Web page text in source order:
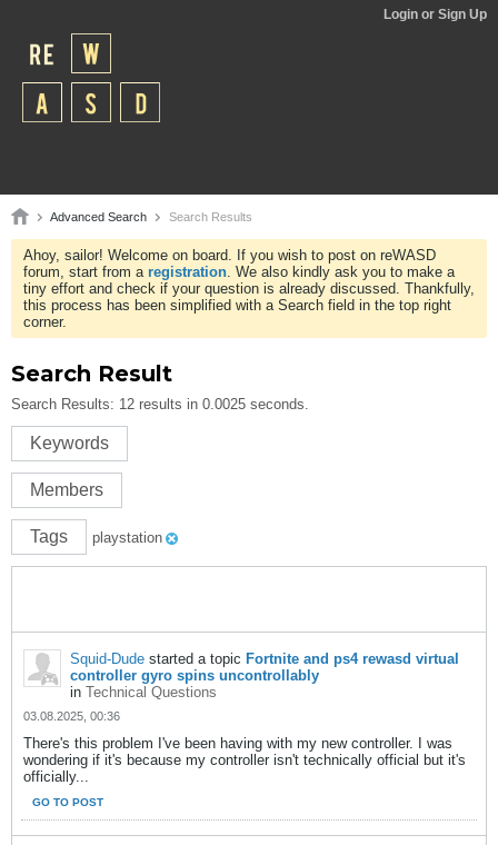
Login or Sign Up
Advanced Search Search Results
Ahoy, sailor! Welcome on board. If you wish to post on reWASD
forum, start from a registration. We also kindly ask you to make a
tiny effort and check if your question is already discussed. Thankfully,
this process has been simplified with a Search field in the top right
corner.
Search Result
Search Results: 12 results in 0.0025 seconds.
Keywords
Members
Tags playstation
Squid-Dude started a topic Fortnite and ps4 rewasd virtual
controller gyro spins uncontrollably
in Technical Questions
03.08.2025, 00:36
There's this problem I've been having with my new controller. I was
wondering if it's because my controller isn't technically official but it's
officially...
GO TO POST